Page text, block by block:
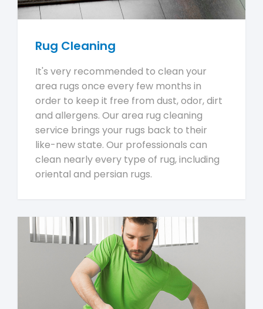
Rug Cleaning
It's very recommended to clean your
area rugs once every few months in
order to keep it free from dust, odor, dirt
and allergens. Our area rug cleaning
service brings your rugs back to their
like-new state. Our professionals can
clean nearly every type of rug, including
oriental and persian rugs.